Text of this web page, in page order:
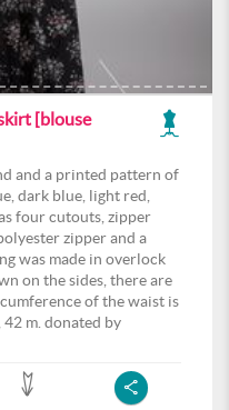
[blouse
and a printed pattern of
dark blue, light red,
four cutouts, zipper
zipper and a
was made in overlock
on the sides, there are
of the waist is
42 m. donated by